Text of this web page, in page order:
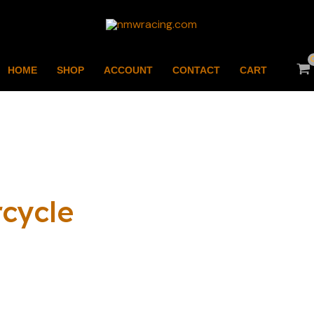
HOME SHOP ACCOUNT CONTACT CART